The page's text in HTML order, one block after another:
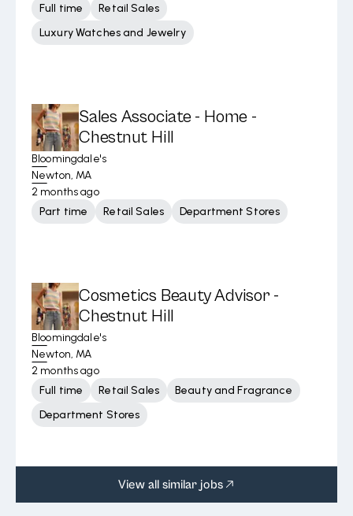
Full time
Retail Sales
Luxury Watches and Jewelry
Sales Associate - Home -
Chestnut Hill
Bloomingdale's
Newton, MA
2 months ago
Part time
Retail Sales Department Stores
Cosmetics Beauty Advisor -
Chestnut Hill
Bloomingdale's
Newton, MA
2 months ago
Full time
Retail Sales
Beauty and Fragrance
Department Stores
View all similar jobs